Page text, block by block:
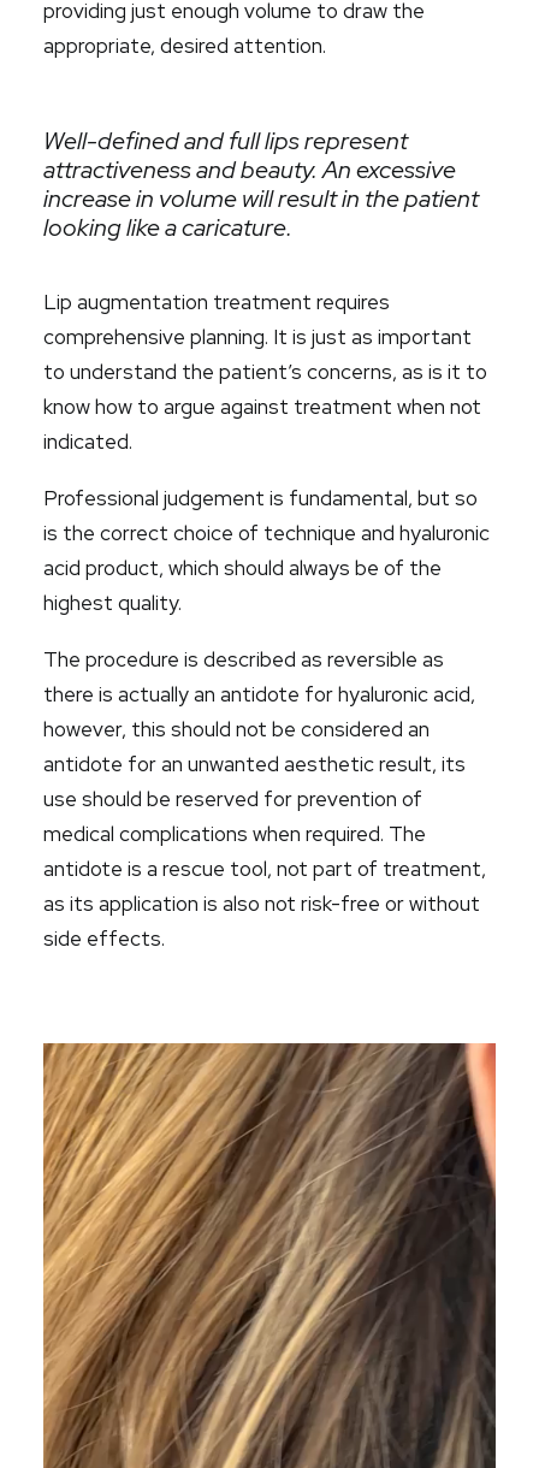
providing just enough volume to draw the
appropriate, desired attention.
Well-defined and full lips represent
attractiveness and beauty. An excessive
increase in volume will result in the patient
looking like a caricature.
Lip augmentation treatment requires
comprehensive planning. It is just as important
to understand the patient’s concerns, as is it to
know how to argue against treatment when not
indicated.
Professional judgement is fundamental, but so
is the correct choice of technique and hyaluronic
acid product, which should always be of the
highest quality.
The procedure is described as reversible as
there is actually an antidote for hyaluronic acid,
however, this should not be considered an
antidote for an unwanted aesthetic result, its
use should be reserved for prevention of
medical complications when required. The
antidote is a rescue tool, not part of treatment,
as its application is also not risk-free or without
side effects.